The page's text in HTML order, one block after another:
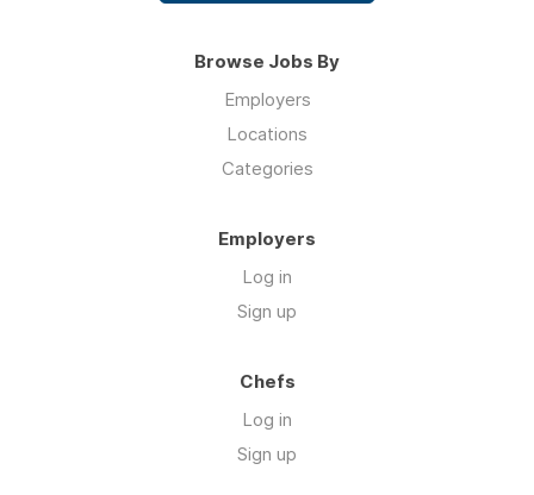
Browse Jobs By
Employers
Locations
Categories
Employers
Log in
Sign up
Chefs
Log in
Sign up